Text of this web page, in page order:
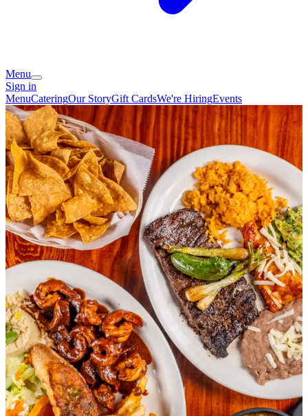
Menu
Sign in
MenuCateringOur StoryGift CardsWe're HiringEvents